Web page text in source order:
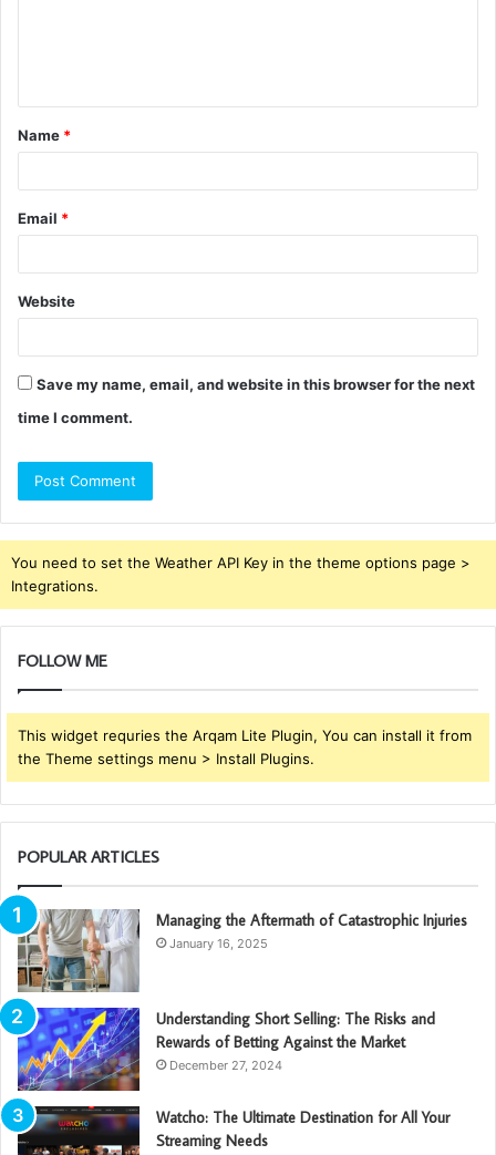
t
*
Name *
Email *
Website
Save my name, email, and website in this browser for the next
time I comment.
You need to set the Weather API Key in the theme options page >
Integrations.
FOLLOW ME
This widget requries the Arqam Lite Plugin, You can install it from
the Theme settings menu > Install Plugins.
POPULAR ARTICLES
Managing the Aftermath of Catastrophic Injuries
January 16, 2025
Understanding Short Selling: The Risks and
Rewards of Betting Against the Market
December 27, 2024
Watcho: The Ultimate Destination for All Your
Streaming Needs